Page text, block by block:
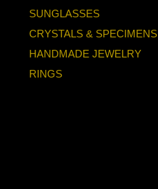
SUNGLASSES
CRYSTALS & SPECIMENS
HANDMADE JEWELRY
RINGS